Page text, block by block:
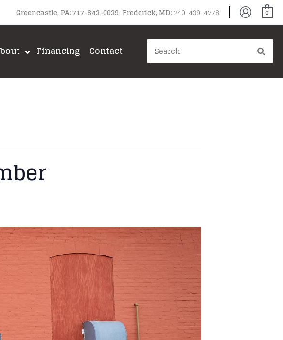
Greencastle, PA: 717-643-0039 Frederick, MD:240-439-4778 0
Financing Contact
Search
for: